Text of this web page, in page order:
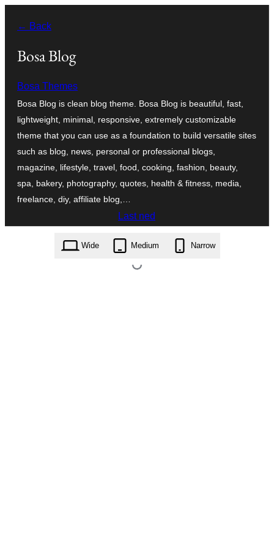
content
← Back
Bosa Blog
Bosa Themes
Bosa Blog is clean blog theme. Bosa Blog is beautiful, fast,
lightweight, minimal, responsive, extremely customizable
theme that you can use as a foundation to build versatile sites
such as blog, news, personal or professional blogs,
magazine, lifestyle, travel, food, cooking, fashion, beauty,
spa, bakery, photography, quotes, health & fitness, media,
freelance, diy, affiliate blog,…
Last ned
bosa-blog.1.0.6.zip
Wide Medium Narrow